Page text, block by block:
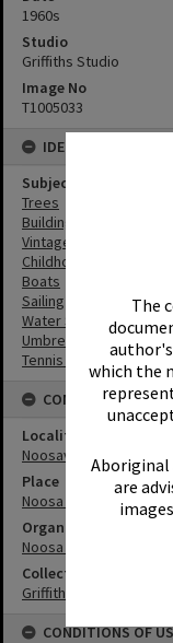
The
which the
Aboriginal
are
1960s
Studio
Griffiths Studio
Image No
T1005033
IDENTIFIERS
Subject (Keywords)
Trees
Buildings
Vintage Cars
Childhood
Boats
Sailing
Water Sports
Umbrellas
Tennis Courts
CONNECTIONS
Locality
Noosaville
Place
Noosa River
Organisation or Club
Noosa Yacht and
Collection
Griffiths Collection
CONDITIONS OF